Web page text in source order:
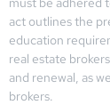
act outlines the
education
real estate
and renewal, as
brokers.